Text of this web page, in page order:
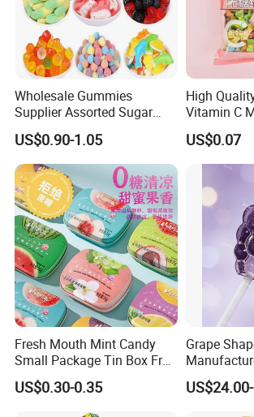
FAQ
Q: Are you manufacturer or
Company?
A:We are manufacturer!!
Q: What about the price? Can it
A: The price is based on the quantity that
we promise that prices will be
Q: Can you offer OEM service?
Wholesale Gummies
Supplier Assorted Sugar
Coated Sweets Bulk Gummy
Candy
US$0.90-1.05
High
Vitamin C
Snacking
US$0.07
Fresh Mouth Mint Candy
Small Package Tin Box Fruit
Hard Candy Tablet Candy
US$0.30-0.35
Grape
Lollipop